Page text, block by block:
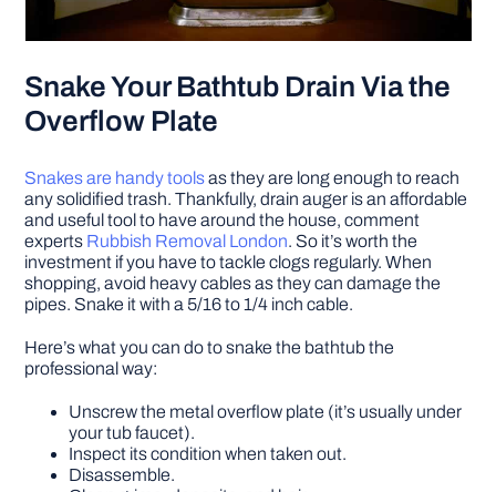
Snake Your Bathtub Drain Via the
Overflow Plate
Snakes are handy toolsas they are long enough to reach
any solidified trash. Thankfully, drain auger is an affordable
and useful tool to have around the house, comment
experts Rubbish Removal London. So it’s worth the
investment if you have to tackle clogs regularly. When
shopping, avoid heavy cables as they can damage the
pipes. Snake it with a 5/16 to 1/4 inch cable.
Here’s what you can do to snake the bathtub the
professional way:
Unscrew the metal overflow plate (it’s usually under
your tub faucet).
Inspect its condition when taken out.
Disassemble.